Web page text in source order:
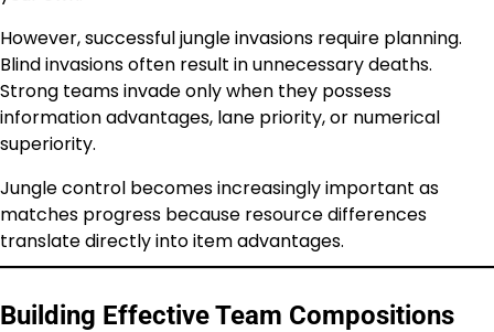
However, successful jungle invasions require planning.
Blind invasions often result in unnecessary deaths.
Strong teams invade only when they possess
information advantages, lane priority, or numerical
superiority.
Jungle control becomes increasingly important as
matches progress because resource differences
translate directly into item advantages.
Building Effective Team Compositions